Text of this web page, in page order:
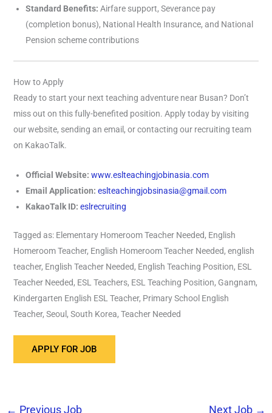
Standard Benefits: Airfare support, Severance pay
(completion bonus), National Health Insurance, and National
Pension scheme contributions
How to Apply
Ready to start your next teaching adventure near Busan? Don’t
miss out on this fully-benefited position. Apply today by visiting
our website, sending an email, or contacting our recruiting team
on KakaoTalk.
Official Website: www.eslteachingjobinasia.com
Email Application: eslteachingjobsinasia@gmail.com
KakaoTalk ID: eslrecruiting
Tagged as: Elementary Homeroom Teacher Needed, English
Homeroom Teacher, English Homeroom Teacher Needed, english
teacher, English Teacher Needed, English Teaching Position, ESL
Teacher Needed, ESL Teachers, ESL Teaching Position, Gangnam,
Kindergarten English ESL Teacher, Primary School English
Teacher, Seoul, South Korea, Teacher Needed
← Previous Job Next Job →